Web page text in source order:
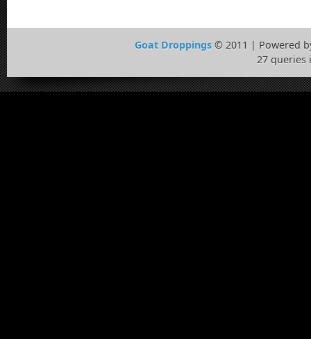
Goat Droppings © 2011 | Powered
27 queries